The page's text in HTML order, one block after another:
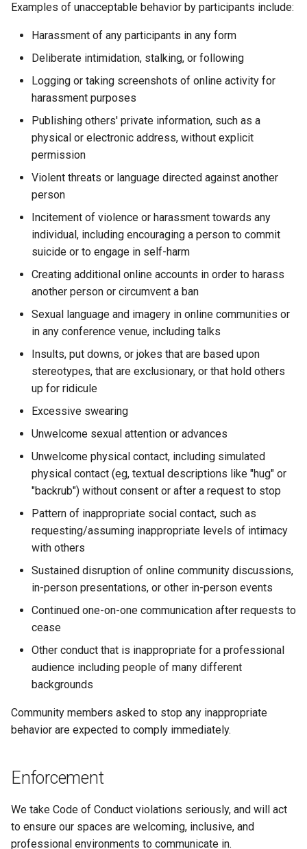
Examples of unacceptable behavior by participants include:
Harassment of any participants in any form
Deliberate intimidation, stalking, or following
Logging or taking screenshots of online activity for
harassment purposes
Publishing others' private information, such as a
physical or electronic address, without explicit
permission
Violent threats or language directed against another
person
Incitement of violence or harassment towards any
individual, including encouraging a person to commit
suicide or to engage in self-harm
Creating additional online accounts in order to harass
another person or circumvent a ban
Sexual language and imagery in online communities or
in any conference venue, including talks
Insults, put downs, or jokes that are based upon
stereotypes, that are exclusionary, or that hold others
up for ridicule
Excessive swearing
Unwelcome sexual attention or advances
Unwelcome physical contact, including simulated
physical contact (eg, textual descriptions like "hug" or
"backrub") without consent or after a request to stop
Pattern of inappropriate social contact, such as
requesting/assuming inappropriate levels of intimacy
with others
Sustained disruption of online community discussions,
in-person presentations, or other in-person events
Continued one-on-one communication after requests to
cease
Other conduct that is inappropriate for a professional
audience including people of many different
backgrounds
Community members asked to stop any inappropriate
behavior are expected to comply immediately.
Enforcement
We take Code of Conduct violations seriously, and will act
to ensure our spaces are welcoming, inclusive, and
professional environments to communicate in.